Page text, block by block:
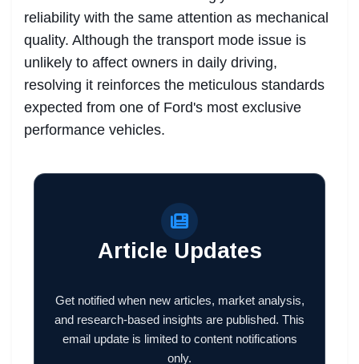
reliability with the same attention as mechanical
quality. Although the transport mode issue is
unlikely to affect owners in daily driving,
resolving it reinforces the meticulous standards
expected from one of Ford's most exclusive
performance vehicles.
Article Updates
Get notified when new articles, market analysis,
and research-based insights are published. This
email update is limited to content notifications
only.